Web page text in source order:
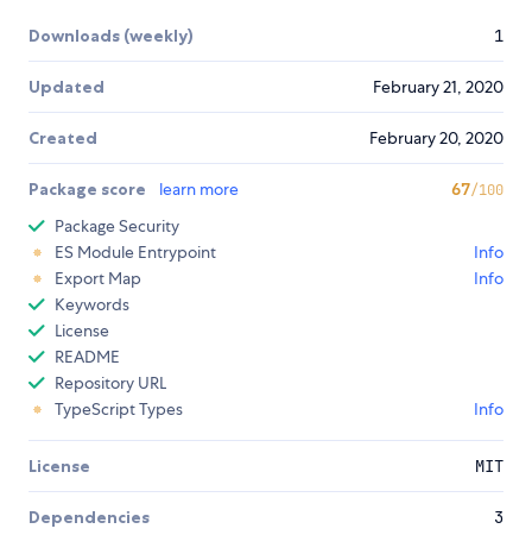
Downloads (weekly) 1
Updated February 21, 2020
Created February 20, 2020
Package score learn more 67/100
Package Security
ES Module Entrypoint
Info
Export Map
Info
Keywords
License
README
Repository URL
TypeScript Types
Info
License MIT
Dependencies 3